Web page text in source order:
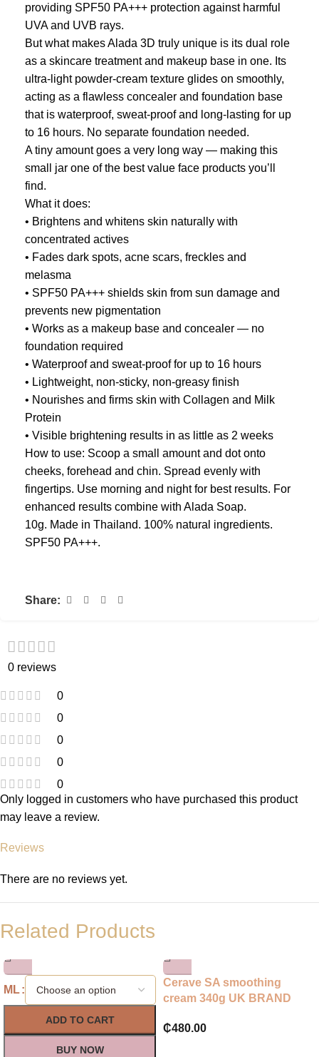
providing SPF50 PA+++ protection against harmful
UVA and UVB rays.
But what makes Alada 3D truly unique is its dual role
as a skincare treatment and makeup base in one. Its
ultra-light powder-cream texture glides on smoothly,
acting as a flawless concealer and foundation base
that is waterproof, sweat-proof and long-lasting for up
to 16 hours. No separate foundation needed.
A tiny amount goes a very long way — making this
small jar one of the best value face products you’ll
find.
What it does:
• Brightens and whitens skin naturally with
concentrated actives
• Fades dark spots, acne scars, freckles and
melasma
• SPF50 PA+++ shields skin from sun damage and
prevents new pigmentation
• Works as a makeup base and concealer — no
foundation required
• Waterproof and sweat-proof for up to 16 hours
• Lightweight, non-sticky, non-greasy finish
• Nourishes and firms skin with Collagen and Milk
Protein
• Visible brightening results in as little as 2 weeks
How to use: Scoop a small amount and dot onto
cheeks, forehead and chin. Spread evenly with
fingertips. Use morning and night for best results. For
enhanced results combine with Alada Soap.
10g. Made in Thailand. 100% natural ingredients.
SPF50 PA+++.
Share:
0 reviews
0
0
0
0
0
Reviews
There are no reviews yet.
Only logged in customers who have purchased this product
may leave a review.
Related Products
ML
ADD TO CART
BUY NOW
Cerave SA smoothing
cream 340g UK BRAND
₵480.00